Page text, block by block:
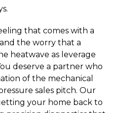
that comes with a
the worry that a
heatwave as leverage
deserve a partner who
of the mechanical
sales pitch. Our
your home back to